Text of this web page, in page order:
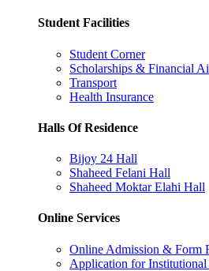
Student Facilities
Student Corner
Scholarships & Financial
Transport
Health Insurance
Halls Of Residence
Bijoy 24 Hall
Shaheed Felani Hall
Shaheed Moktar Elahi Hall
Online Services
Online Admission & Form
Application for Institutional